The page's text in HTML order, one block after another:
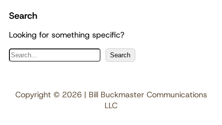
Search
Looking for something specific?
S
e
c
h
Search
Copyright © 2026 | Bill Buckmaster Communications
LLC